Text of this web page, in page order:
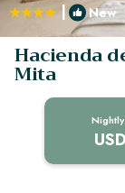
| New
Hacienda
Mita